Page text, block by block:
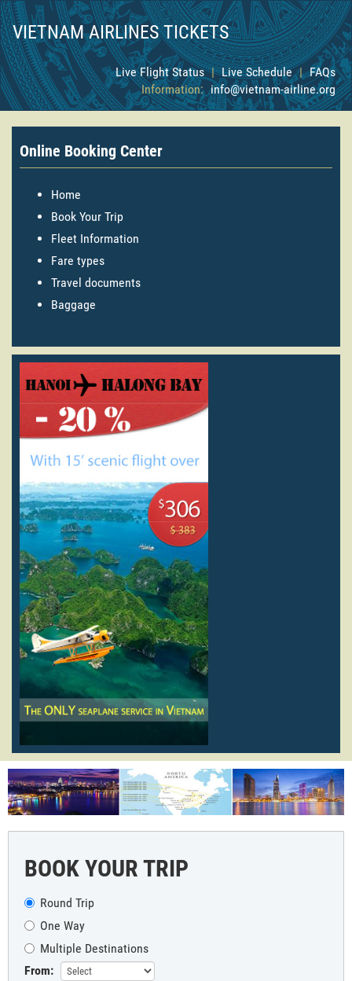
VIETNAM AIRLINES TICKETS
Live Flight Status | Live Schedule | FAQs
Information: info@vietnam-airline.org
Online Booking Center
Home
Book Your Trip
Fleet Information
Fare types
Travel documents
Baggage
BOOK YOUR TRIP
Round Trip
One Way
Multiple Destinations
From: